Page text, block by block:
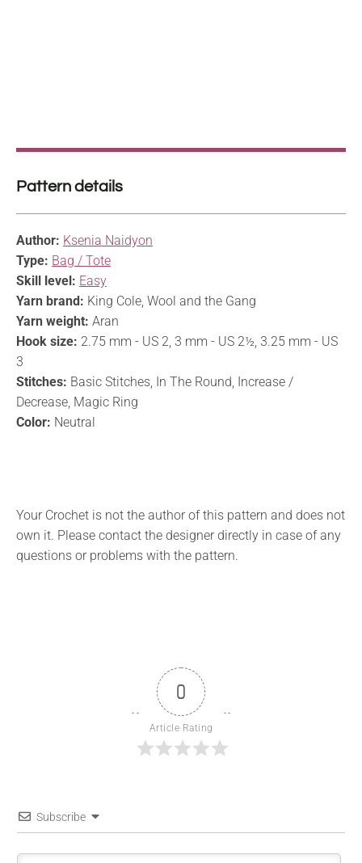
Pattern details
Author: Ksenia Naidyon
Type: Bag / Tote
Skill level: Easy
Yarn brand: King Cole, Wool and the Gang
Yarn weight: Aran
Hook size: 2.75 mm - US 2, 3 mm - US 2½, 3.25 mm - US
3
Stitches: Basic Stitches, In The Round, Increase /
Decrease, Magic Ring
Color: Neutral
Your Crochet is not the author of this pattern and does not
own it. Please contact the designer directly in case of any
questions or problems with the pattern.
0
Article Rating
Subscribe